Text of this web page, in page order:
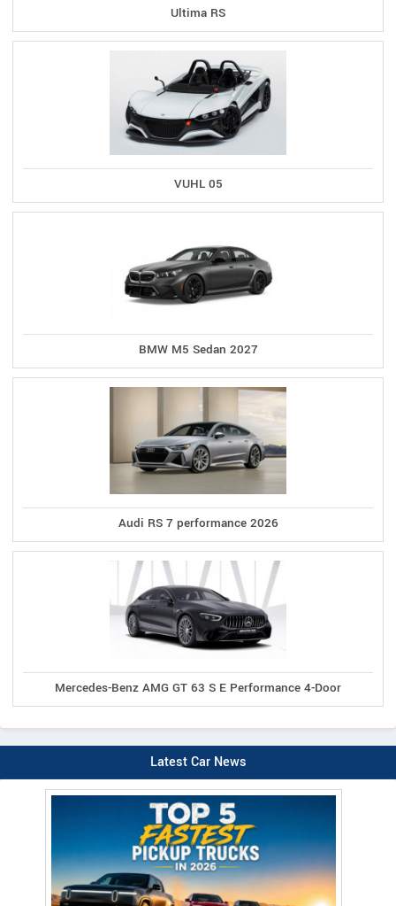
Ultima RS
VUHL 05
BMW M5 Sedan 2027
Audi RS 7 performance 2026
Mercedes-Benz AMG GT 63 S E Performance 4-Door
Latest Car News